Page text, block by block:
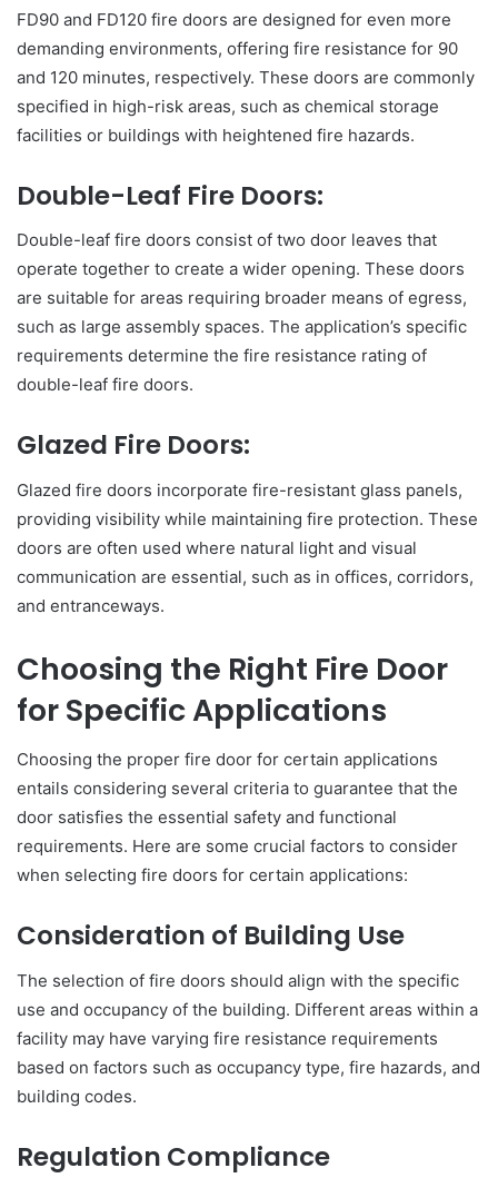
FD90 and FD120 fire doors are designed for even more
demanding environments, offering fire resistance for 90
and 120 minutes, respectively. These doors are commonly
specified in high-risk areas, such as chemical storage
facilities or buildings with heightened fire hazards.
Double-Leaf Fire Doors:
Double-leaf fire doors consist of two door leaves that
operate together to create a wider opening. These doors
are suitable for areas requiring broader means of egress,
such as large assembly spaces. The application’s specific
requirements determine the fire resistance rating of
double-leaf fire doors.
Glazed Fire Doors:
Glazed fire doors incorporate fire-resistant glass panels,
providing visibility while maintaining fire protection. These
doors are often used where natural light and visual
communication are essential, such as in offices, corridors,
and entranceways.
Choosing the Right Fire Door
for Specific Applications
Choosing the proper fire door for certain applications
entails considering several criteria to guarantee that the
door satisfies the essential safety and functional
requirements. Here are some crucial factors to consider
when selecting fire doors for certain applications:
Consideration of Building Use
The selection of fire doors should align with the specific
use and occupancy of the building. Different areas within a
facility may have varying fire resistance requirements
based on factors such as occupancy type, fire hazards, and
building codes.
Regulation Compliance